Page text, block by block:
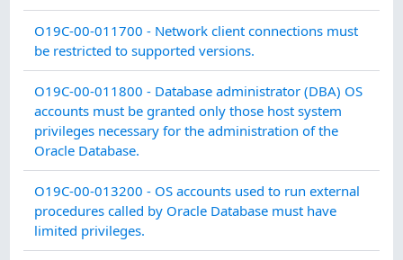
O19C-00-011700 - Network client connections must
be restricted to supported versions.
O19C-00-011800 - Database administrator (DBA) OS
accounts must be granted only those host system
privileges necessary for the administration of the
Oracle Database.
O19C-00-013200 - OS accounts used to run external
procedures called by Oracle Database must have
limited privileges.